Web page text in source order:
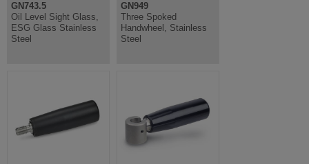
GN743.5
Oil Level Sight Glass,
ESG Glass Stainless
Steel
GN949
Three Spoked
Handwheel, Stainless
Steel